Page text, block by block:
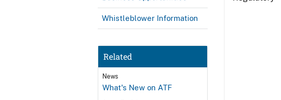
Whistleblower Information
Related
News
What's New on ATF